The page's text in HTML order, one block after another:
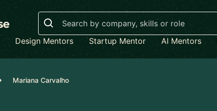
Search
Design Mentors Startup Mentor AI Mentors
Mariana Carvalho